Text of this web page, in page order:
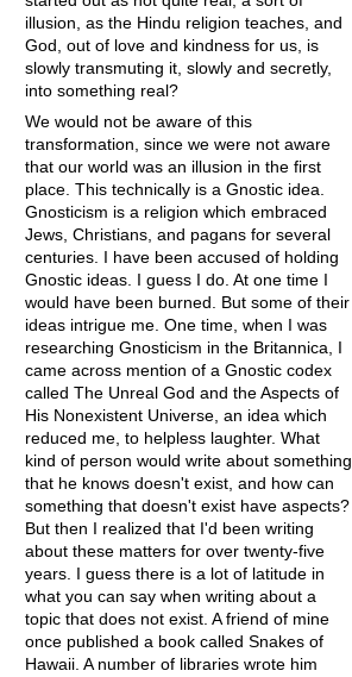
illusion, as the Hindu religion teaches, and
God, out of love and kindness for us, is
slowly transmuting it, slowly and secretly,
into something real?
We would not be aware of this
transformation, since we were not aware
that our world was an illusion in the first
place. This technically is a Gnostic idea.
Gnosticism is a religion which embraced
Jews, Christians, and pagans for several
centuries. I have been accused of holding
Gnostic ideas. I guess I do. At one time I
would have been burned. But some of their
ideas intrigue me. One time, when I was
researching Gnosticism in the Britannica, I
came across mention of a Gnostic codex
called The Unreal God and the Aspects of
His Nonexistent Universe, an idea which
reduced me, to helpless laughter. What
kind of person would write about something
that he knows doesn't exist, and how can
something that doesn't exist have aspects?
But then I realized that I'd been writing
about these matters for over twenty-five
years. I guess there is a lot of latitude in
what you can say when writing about a
topic that does not exist. A friend of mine
once published a book called Snakes of
Hawaii. A number of libraries wrote him